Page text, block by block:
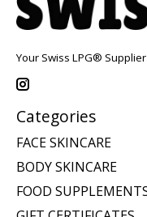
Your Swiss LPG® Supplier
Categories
FACE SKINCARE
BODY SKINCARE
FOOD